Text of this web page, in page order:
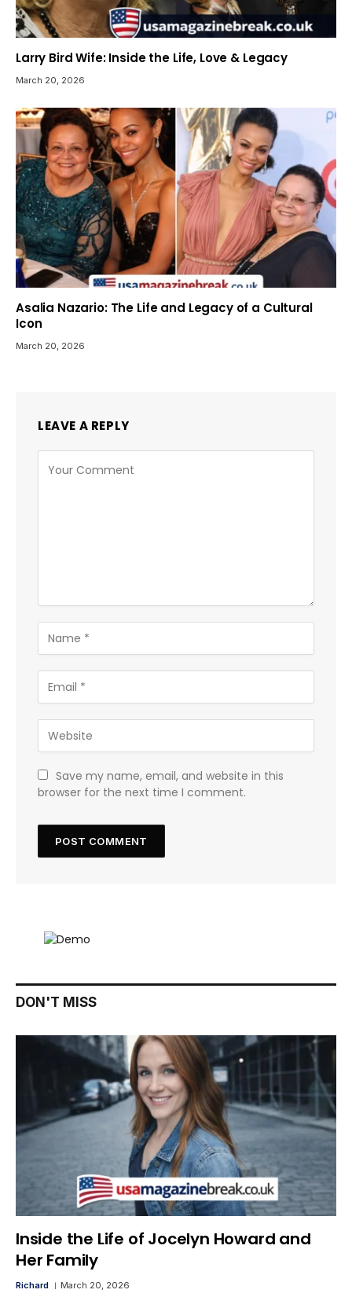
Larry Bird Wife: Inside the Life, Love & Legacy
March 20, 2026
Asalia Nazario: The Life and Legacy of a Cultural
Icon
March 20, 2026
LEAVE A REPLY
Save my name, email, and website in this
browser for the next time I comment.
DON'T MISS
Inside the Life of Jocelyn Howard and
Her Family
Richard March 20, 2026